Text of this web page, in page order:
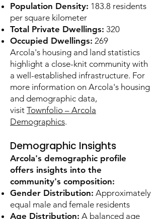
Population Density: 183.8 residents
per square kilometer
Total Private Dwellings: 320
Occupied Dwellings: 269
Arcola's housing and land statistics
highlight a close-knit community with
a well-established infrastructure. For
more information on Arcola's housing
and demographic data,
visit Townfolio – Arcola
Demographics.
Demographic Insights
Arcola's demographic profile
offers insights into the
community's composition:
Gender Distribution: Approximately
equal male and female residents
Age Distribution: A balanced age